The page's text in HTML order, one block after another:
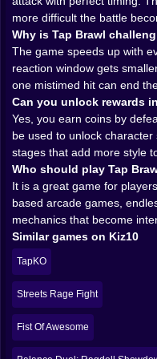
speed into tension.
coming. They keep
opponent you defeat
more frantic pace, so
danger. That is a
better you do, the less
This creates a very
still breathe. You hit
the pattern a bit.
reaction window
disappears. Now
anymore. You are
maintain composure
your fingers can still
Sometimes they
That escalation is
is no long warm-up.
once it reaches that
experience turns
menu, the coins, the
fail trying.
more difficult the battle
Why is Tap Brawl
The game speeds up with
reaction window gets
one mistimed hit can end
Can you unlock rewards
Yes, you earn coins by
be used to unlock
stages that add more style
Who should play Tap
It is a great game for
based arcade games,
mechanics that become
Similar games on Kiz10
TapKO
Streets Rage Fight
Fist Of Awesome